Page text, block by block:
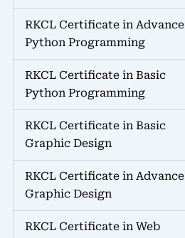
RKCL Certificate in Advance
Python Programming
RKCL Certificate in Basic
Python Programming
RKCL Certificate in Basic
Graphic Design
RKCL Certificate in Advance
Graphic Design
RKCL Certificate in Web